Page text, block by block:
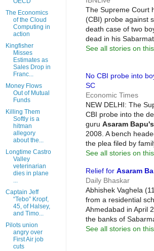
The Supreme Court
(CBI) probe against
death case of two
dead in his
See all stories on
No CBI probe into
SC
Economic Times
NEW DELHI: The
CBI probe into the
guru Asaram Bapu's
2008. A bench
the plea filed by
See all stories on
Relief for Asaram
Daily Bhaskar
Abhishek Vaghela
from a residential
Ahmedabad in April
the banks of
See all stories on
The Economics
of the Cloud
Computing in
action
Kingfisher
Misses
Estimates as
Sales Drop in
Franc...
Money Flows
Out of Mutual
Funds
Killing Them
Softly is a
hitman
allegory
about the...
Longtime Castro
Valley
veterinarian
dies in plane
...
Captain Jeff
“Tebo” Kropf,
45, of Halsey,
and Timo...
Pilots union
angry over
First Air job
cuts